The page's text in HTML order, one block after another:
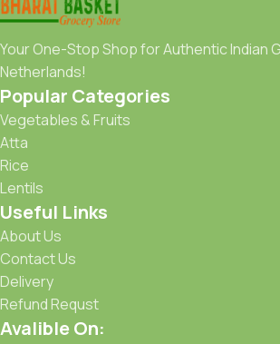
Your One-Stop Shop for Authentic Indian
Netherlands!
Popular Categories
Vegetables & Fruits
Atta
Rice
Lentils
Useful Links
About Us
Contact Us
Delivery
Refund Requst
Avalible On: